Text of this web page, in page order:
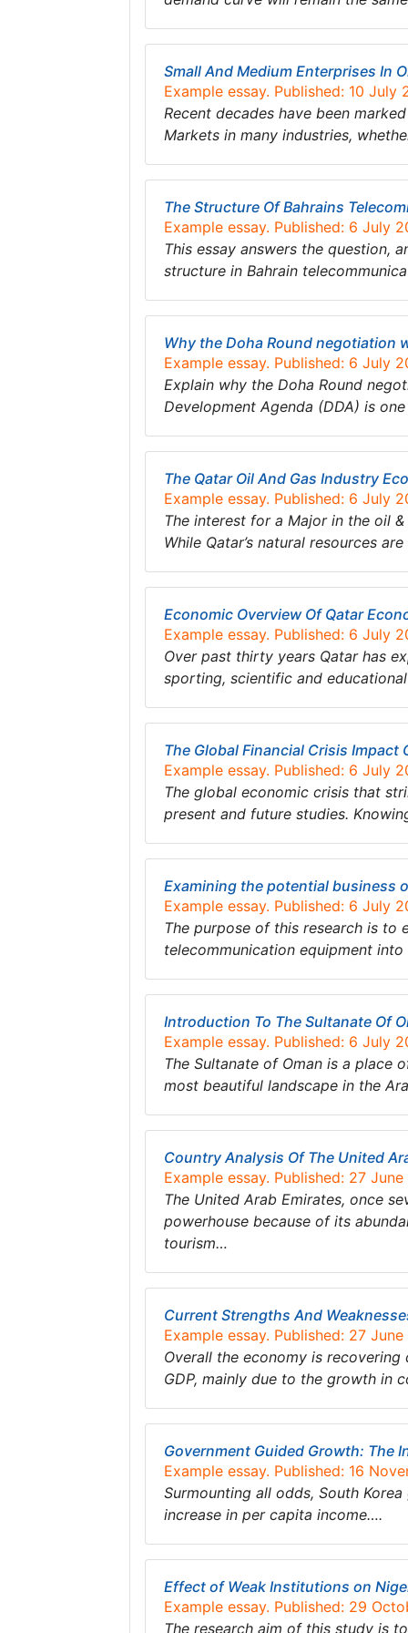
Small And Medium Enterprises In
Example essay. Published: 10 July
Recent decades have been
Markets in many industries,
The Structure Of Bahrains
Example essay. Published: 6 July
This essay answers the
structure in Bahrain
Why the Doha Round negotiation
Example essay. Published: 6 July
Explain why the Doha Round
Development Agenda (DDA) is
The Qatar Oil And Gas Industry
Example essay. Published: 6 July
The interest for a Major in the oil
While Qatar’s natural resources
Economic Overview Of Qatar
Example essay. Published: 6 July
Over past thirty years Qatar has
sporting, scientific and
The Global Financial Crisis Impact
Example essay. Published: 6 July
The global economic crisis that
present and future studies.
Examining the potential business
Example essay. Published: 6 July
The purpose of this research is to
telecommunication equipment
Introduction To The Sultanate Of
Example essay. Published: 6 July
The Sultanate of Oman is a place
most beautiful landscape in the
Country Analysis Of The United
Example essay. Published: 27
The United Arab Emirates, once
powerhouse because of its
tourism…
Current Strengths And
Example essay. Published: 27
Overall the economy is
GDP, mainly due to the growth in
Government Guided Growth: The
Example essay. Published: 16
Surmounting all odds, South
increase in per capita income….
Effect of Weak Institutions on
Example essay. Published: 29
The research aim of this study is